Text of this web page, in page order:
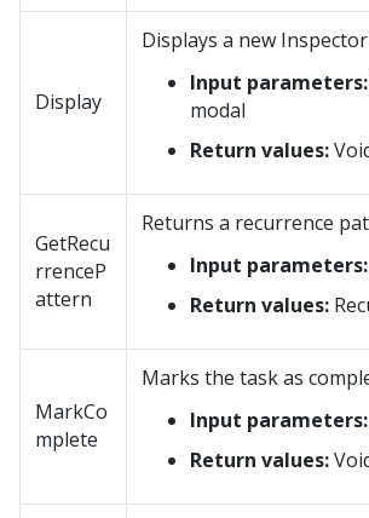
Display
Displays a new
Input parameters:
modal
Return values:
GetRecu
rrenceP
attern
Returns a recurrence
Input parameters:
Return values:
MarkCo
mplete
Marks the task as
Input parameters:
Return values: